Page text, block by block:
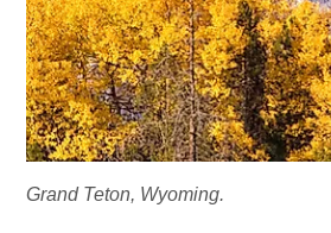
Grand Teton, Wyoming.